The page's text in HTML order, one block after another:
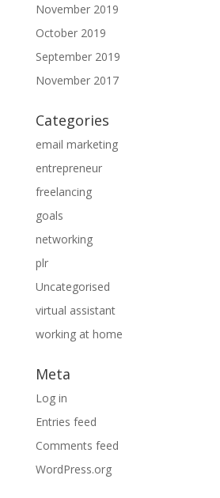
November 2019
October 2019
September 2019
November 2017
Categories
email marketing
entrepreneur
freelancing
goals
networking
plr
Uncategorised
virtual assistant
working at home
Meta
Log in
Entries feed
Comments feed
WordPress.org